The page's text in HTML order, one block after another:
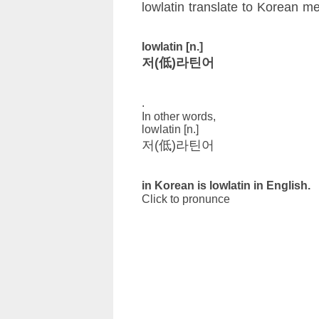
lowlatin translate to Korean
lowlatin [n.]
저(低)라틴어
.
In other words,
lowlatin [n.]
저(低)라틴어
in Korean is lowlatin in English.
Click to pronunce